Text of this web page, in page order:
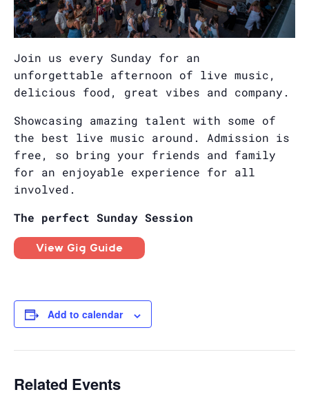
Join us every Sunday for an
unforgettable afternoon of live music,
delicious food, great vibes and company.
Showcasing amazing talent with some of
the best live music around. Admission is
free, so bring your friends and family
for an enjoyable experience for all
involved.
The perfect Sunday Session
View Gig Guide
Add to calendar
Related Events